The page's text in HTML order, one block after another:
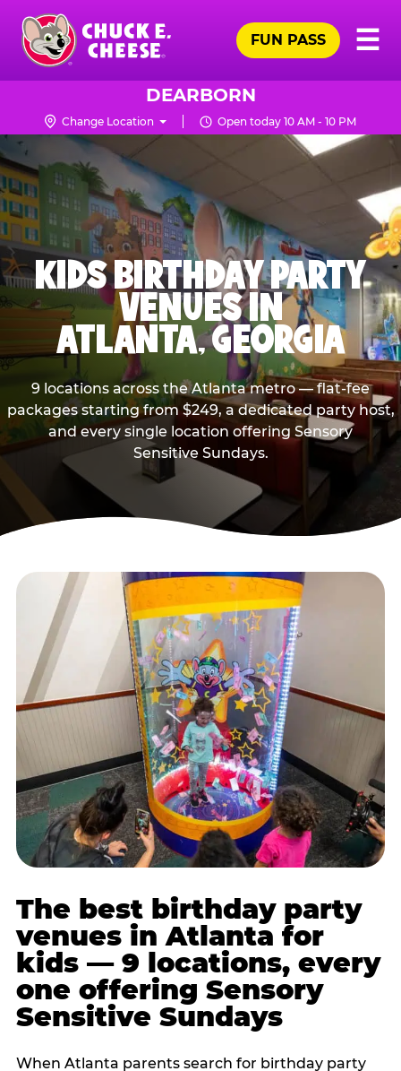
Skip
main
content
Chuck
Logo
☰
FUN PASS
DEARBORN
Change Location Open today 10 AM - 10 PM
KIDS BIRTHDAY PARTY
VENUES IN
ATLANTA, GEORGIA
9 locations across the Atlanta metro — flat-fee
packages starting from $249, a dedicated party host,
and every single location offering Sensory
Sensitive Sundays.
The best birthday party
venues in Atlanta for
kids — 9 locations, every
one offering Sensory
Sensitive Sundays
When Atlanta parents search for birthday party